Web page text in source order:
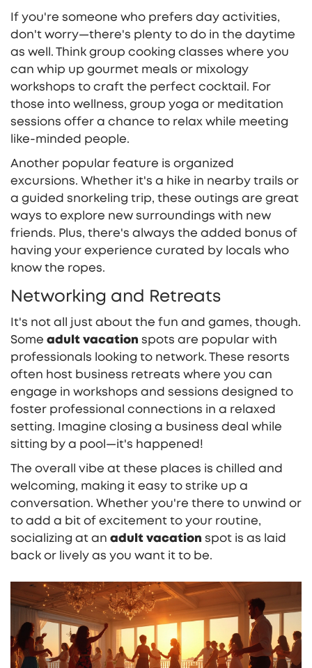
If you're someone who prefers day activities,
don't worry—there's plenty to do in the daytime
as well. Think group cooking classes where you
can whip up gourmet meals or mixology
workshops to craft the perfect cocktail. For
those into wellness, group yoga or meditation
sessions offer a chance to relax while meeting
like-minded people.
Another popular feature is organized
excursions. Whether it's a hike in nearby trails or
a guided snorkeling trip, these outings are great
ways to explore new surroundings with new
friends. Plus, there's always the added bonus of
having your experience curated by locals who
know the ropes.
Networking and Retreats
It's not all just about the fun and games, though.
Some adult vacation spots are popular with
professionals looking to network. These resorts
often host business retreats where you can
engage in workshops and sessions designed to
foster professional connections in a relaxed
setting. Imagine closing a business deal while
sitting by a pool—it's happened!
The overall vibe at these places is chilled and
welcoming, making it easy to strike up a
conversation. Whether you're there to unwind or
to add a bit of excitement to your routine,
socializing at an adult vacation spot is as laid
back or lively as you want it to be.